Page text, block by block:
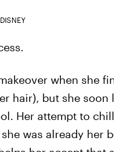
DISNEY
when she
hair), but she soon
Her attempt to
was already her